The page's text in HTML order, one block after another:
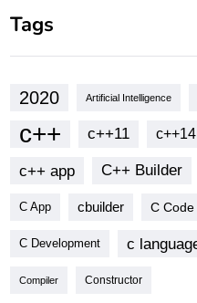
Tags
2020 Artificial Intelligence
c++ c++11 c++14
c++ app
C++ Builder
C App cbuilder C Code
C Development c
Compiler Constructor